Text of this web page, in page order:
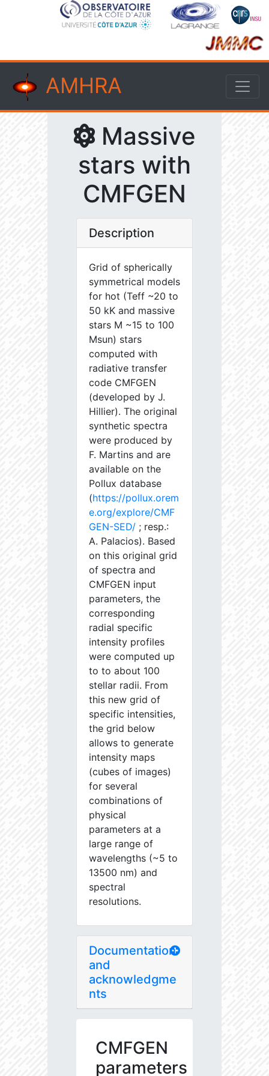
AMHRA
Massive
stars with
CMFGEN
Description
Grid of spherically
symmetrical models
for hot (Teff ~20 to
50 kK and massive
stars M ~15 to 100
Msun) stars
computed with
radiative transfer
code CMFGEN
(developed by J.
Hillier). The original
synthetic spectra
were produced by
F. Martins and are
available on the
Pollux database
(https://pollux.orem
e.org/explore/CMF
GEN-SED/ ; resp.:
A. Palacios). Based
on this original grid
of spectra and
CMFGEN input
parameters, the
corresponding
radial specific
intensity profiles
were computed up
to to about 100
stellar radii. From
this new grid of
specific intensities,
the grid below
allows to generate
intensity maps
(cubes of images)
for several
combinations of
physical
parameters at a
large range of
wavelengths (~5 to
13500 nm) and
spectral
resolutions.
Documentation
and
acknowledgme
nts
CMFGEN
parameters